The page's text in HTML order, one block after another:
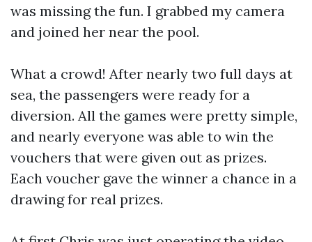
was missing the fun. I grabbed my camera
and joined her near the pool.
What a crowd! After nearly two full days at
sea, the passengers were ready for a
diversion. All the games were pretty simple,
and nearly everyone was able to win the
vouchers that were given out as prizes.
Each voucher gave the winner a chance in a
drawing for real prizes.